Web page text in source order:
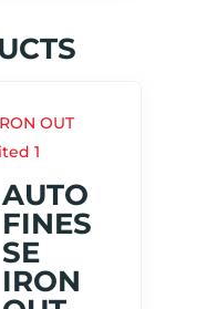
AUTO
FINES
SE
IRON